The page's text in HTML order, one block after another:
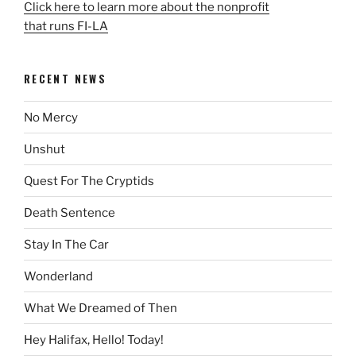
Click here to learn more about the nonprofit
that runs FI-LA
RECENT NEWS
No Mercy
Unshut
Quest For The Cryptids
Death Sentence
Stay In The Car
Wonderland
What We Dreamed of Then
Hey Halifax, Hello! Today!